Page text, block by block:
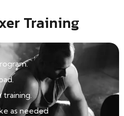
Training
training.
as needed